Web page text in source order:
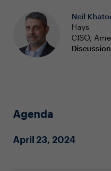
Neil
Hays
CISO,
Agenda
April 23, 2024